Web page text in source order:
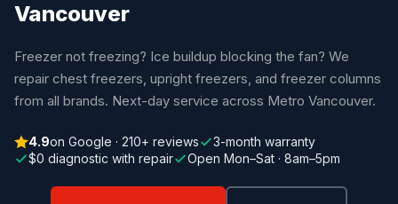
Vancouver
Freezer not freezing? Ice buildup blocking the fan? We
repair chest freezers, upright freezers, and freezer columns
from all brands. Next-day service across Metro Vancouver.
4.9on Google · 210+ reviews
3-month warranty
$0 diagnostic with repair
Open Mon–Sat · 8am–5pm